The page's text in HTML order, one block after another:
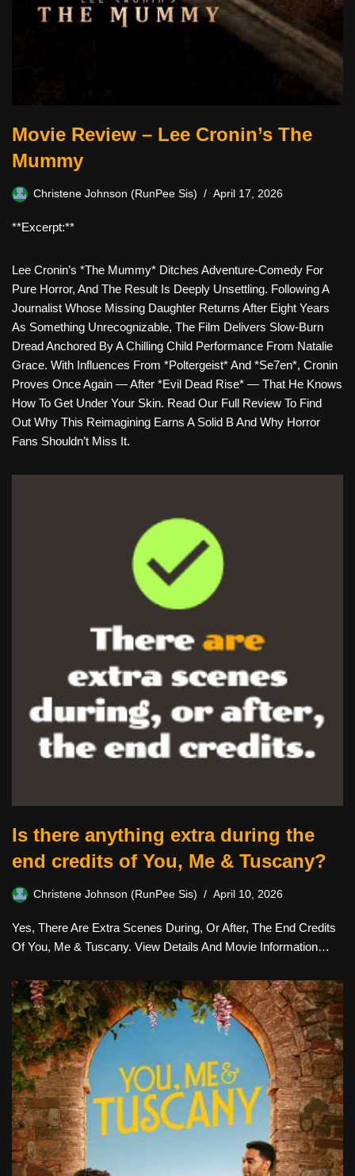
Movie Review – Lee Cronin’s The
Mummy
Christene Johnson (RunPee Sis) April 17, 2026
**Excerpt:**
Lee Cronin’s *The Mummy* Ditches Adventure-Comedy For
Pure Horror, And The Result Is Deeply Unsettling. Following A
Journalist Whose Missing Daughter Returns After Eight Years
As Something Unrecognizable, The Film Delivers Slow-Burn
Dread Anchored By A Chilling Child Performance From Natalie
Grace. With Influences From *Poltergeist* And *Se7en*, Cronin
Proves Once Again — After *Evil Dead Rise* — That He Knows
How To Get Under Your Skin. Read Our Full Review To Find
Out Why This Reimagining Earns A Solid B And Why Horror
Fans Shouldn’t Miss It.
Is there anything extra during the
end credits of You, Me & Tuscany?
Christene Johnson (RunPee Sis) April 10, 2026
Yes, There Are Extra Scenes During, Or After, The End Credits
Of You, Me & Tuscany. View Details And Movie Information…